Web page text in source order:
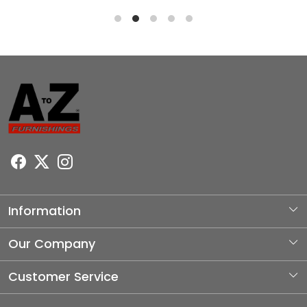
Information
About Us
Our Company
Photo Gallery
Customer Service